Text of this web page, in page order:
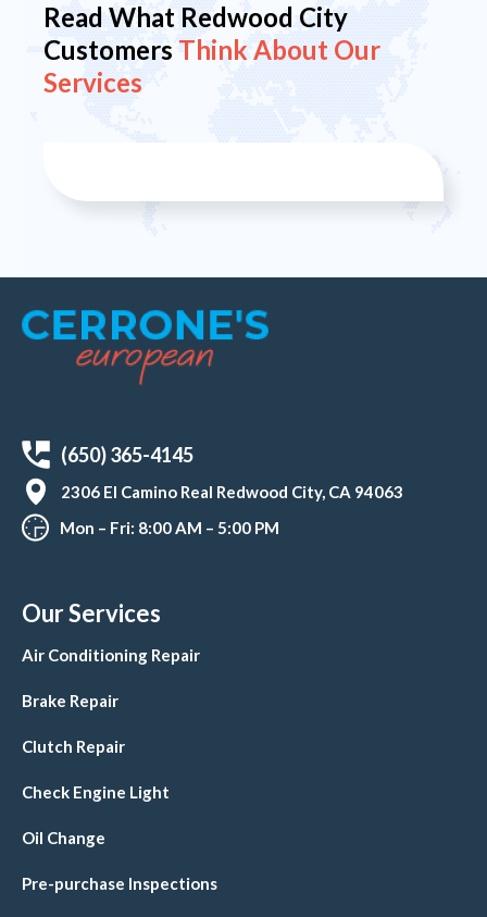
Read What Redwood City
Customers Think About Our
Services
(650) 365-4145
2306 El Camino Real Redwood City, CA 94063
Mon – Fri: 8:00 AM – 5:00 PM
Our Services
Air Conditioning Repair
Brake Repair
Clutch Repair
Check Engine Light
Oil Change
Pre-purchase Inspections